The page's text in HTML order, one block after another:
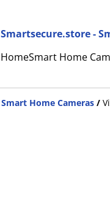
Smartsecure.store -
HomeSmart Home
Smart Home Cameras /